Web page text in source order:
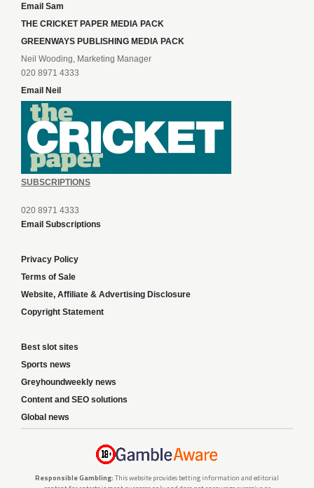
Email Sam
THE CRICKET PAPER MEDIA PACK
GREENWAYS PUBLISHING MEDIA PACK
Neil Wooding, Marketing Manager
020 8971 4333
Email Neil
SUBSCRIPTIONS
020 8971 4333
Email Subscriptions
Privacy Policy
Terms of Sale
Website, Affiliate & Advertising Disclosure
Copyright Statement
Best slot sites
Sports news
Greyhoundweekly news
Content and SEO solutions
Global news
Responsible Gambling: This website provides betting information and editorial